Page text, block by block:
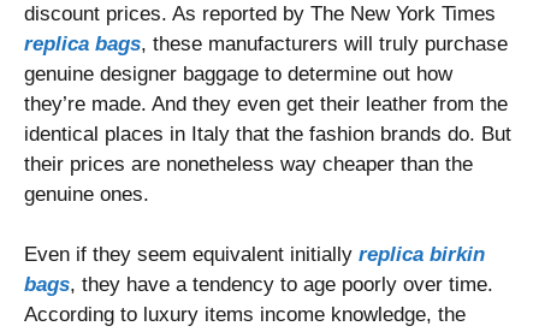
discount prices. As reported by The New York Times
replica bags, these manufacturers will truly purchase
genuine designer baggage to determine out how
they’re made. And they even get their leather from the
identical places in Italy that the fashion brands do. But
their prices are nonetheless way cheaper than the
genuine ones.
Even if they seem equivalent initially replica birkin
bags, they have a tendency to age poorly over time.
According to luxury items income knowledge, the